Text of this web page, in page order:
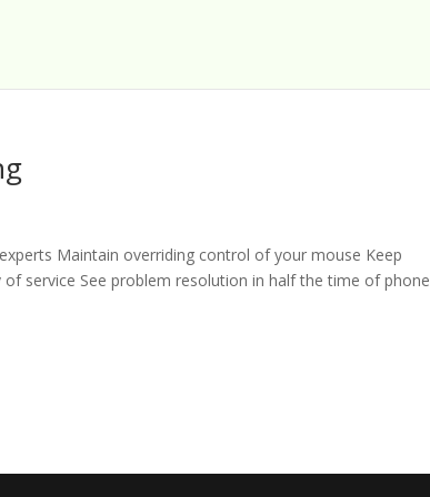
Maintain overriding control of your mouse Keep
service See problem resolution in half the time of phone